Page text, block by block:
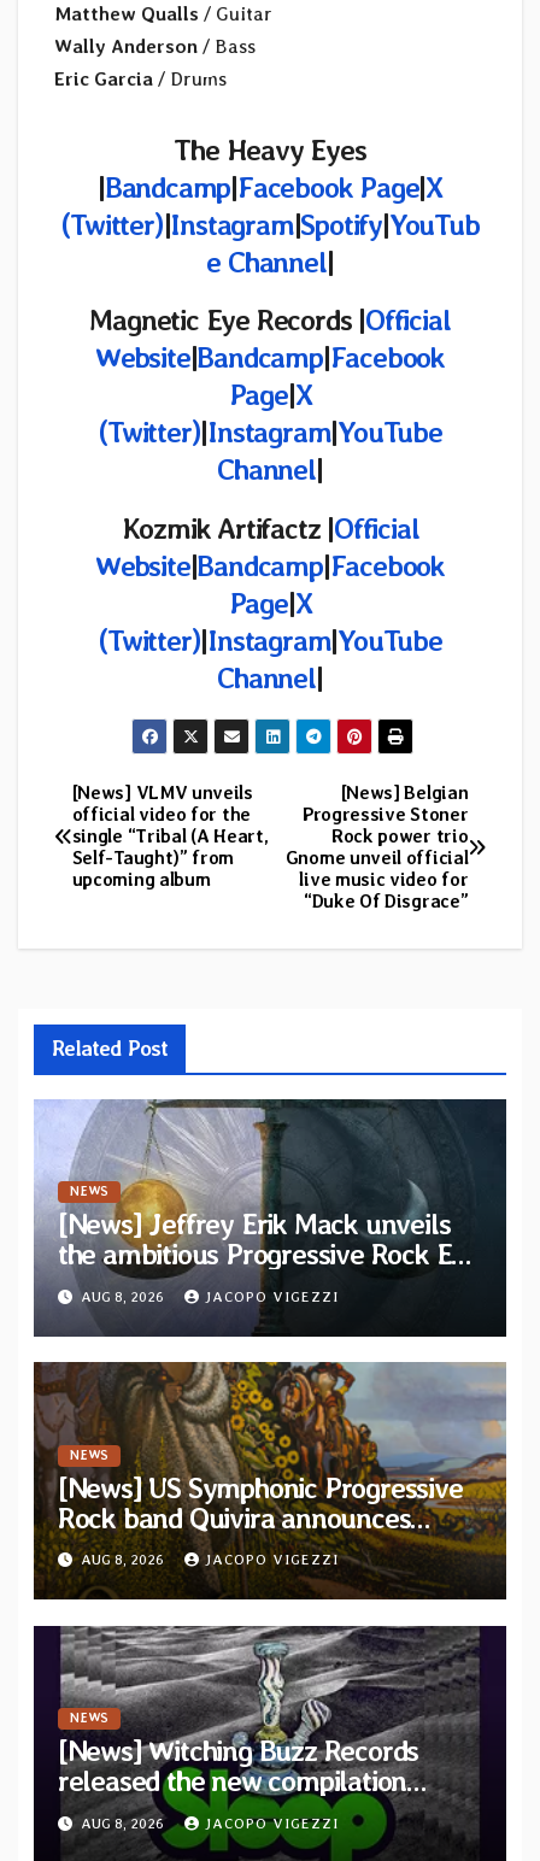
Matthew Qualls / Guitar
Wally Anderson / Bass
Eric Garcia / Drums
The Heavy Eyes
|Bandcamp|Facebook Page|X
(Twitter)|Instagram|Spotify|YouTub
e Channel|
Magnetic Eye Records |Official
Website|Bandcamp|Facebook
Page|X
(Twitter)|Instagram|YouTube
Channel|
Kozmik Artifactz|Official
Website|Bandcamp|Facebook
Page|X
(Twitter)|Instagram|YouTube
Channel|
Post
navigation
[News] Belgian
Progressive Stoner
Rock power trio
Gnome unveil official
live music video for
“Duke Of Disgrace”
[News] VLMV unveils
official video for the
single “Tribal (A Heart,
Self-Taught)” from
upcoming album
Related Post
NEWS
[News] Jeffrey Erik Mack unveils
the ambitious Progressive Rock EP
“The Balance Between Darkness
and Light”
AUG 8, 2026 JACOPO VIGEZZI
NEWS
[News] US Symphonic Progressive
Rock band Quivira announces
debut album Pre-order via Melodic
Revolution Records
AUG 8, 2026 JACOPO VIGEZZI
NEWS
[News] Witching Buzz Records
released the new compilation
“Cathedral of Smoke: A Tribute
to SLEEP”
AUG 8, 2026 JACOPO VIGEZZI